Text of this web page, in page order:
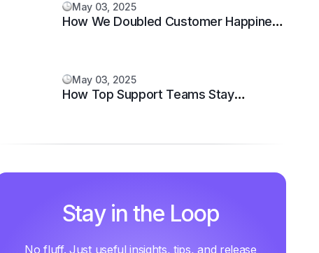
May 03, 2025
How We Doubled Customer Happiness
May 03, 2025
How Top Support Teams Stay
Stay in the Loop
No fluff. Just useful insights, tips, and release